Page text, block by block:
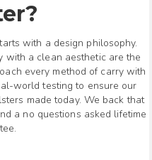
with a design philosophy.
with a clean aesthetic are the
every method of carry with
world testing to ensure our
made today. We back that
a no questions asked lifetime